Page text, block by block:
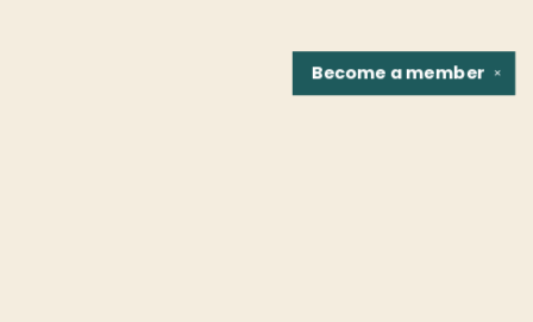
✕
Become amember